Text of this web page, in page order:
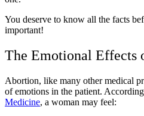
You deserve to know all the facts
important!
The Emotional Effects
Abortion, like many other medical
of emotions in the patient.
Medicine, a woman may feel: